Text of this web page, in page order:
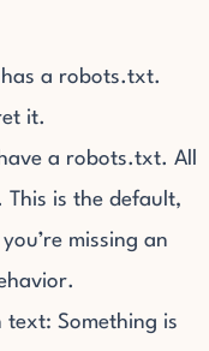
a robots.txt.
it.
a robots.txt. All
This is the default,
missing an
text: Something is